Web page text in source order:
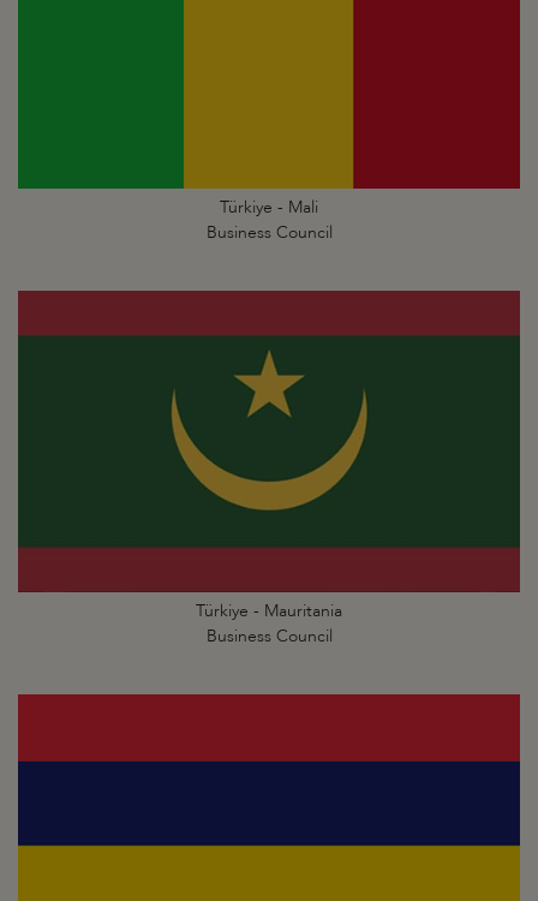
Türkiye - Mali
Business Council
Türkiye - Mauritania
Business Council